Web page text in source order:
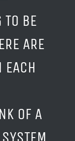
TO BE
ARE
OF A